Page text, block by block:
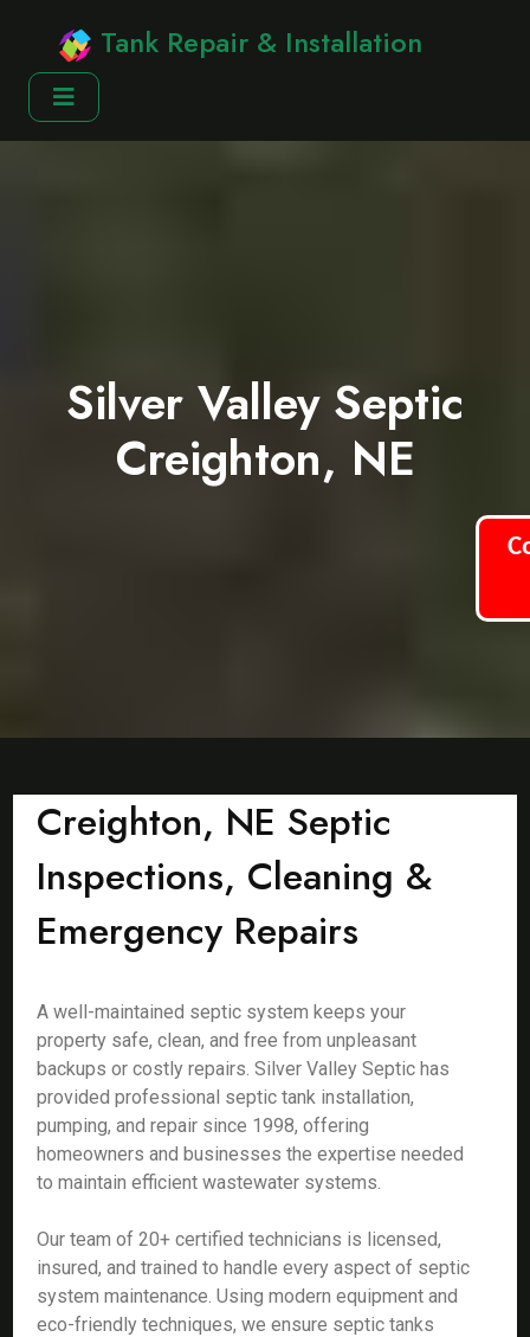
Tank Repair & Installation
Silver Valley Septic
Creighton, NE
Creighton, NE Septic
Inspections, Cleaning &
Emergency Repairs
A well-maintained septic system keeps your
property safe, clean, and free from unpleasant
backups or costly repairs. Silver Valley Septic has
provided professional septic tank installation,
pumping, and repair since 1998, offering
homeowners and businesses the expertise needed
to maintain efficient wastewater systems.
Our team of 20+ certified technicians is licensed,
insured, and trained to handle every aspect of septic
system maintenance. Using modern equipment and
eco-friendly techniques, we ensure septic tanks